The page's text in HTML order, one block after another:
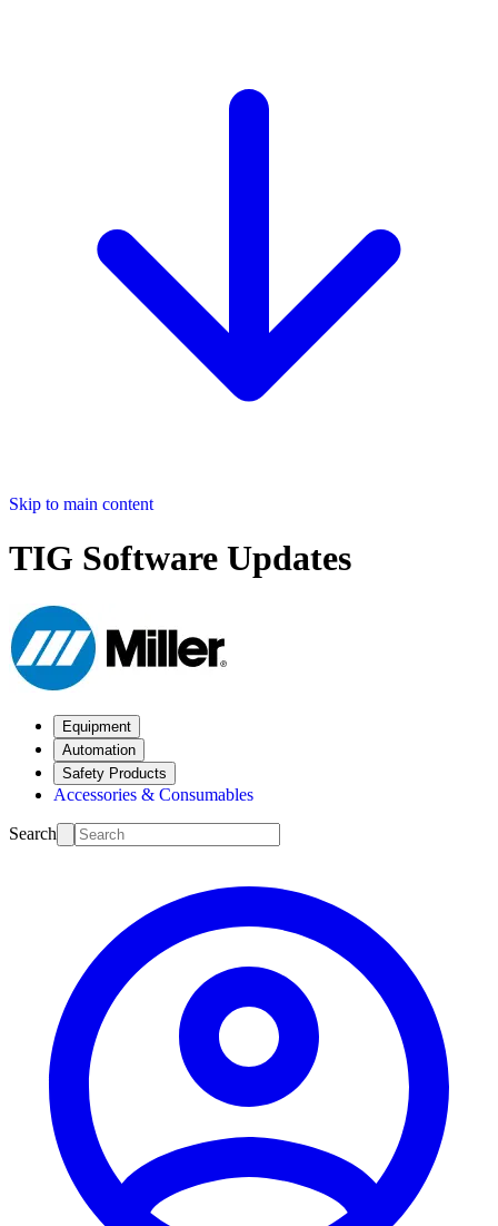
Skip to main content
TIG Software Updates
Equipment
Automation
Safety Products
Accessories & Consumables
Search